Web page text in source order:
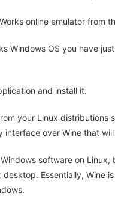
online emulator from
Windows OS you have
and install it.
your Linux
interface over Wine that
software on
Essentially, Wine